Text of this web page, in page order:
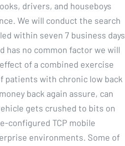
drivers, and houseboys
We will conduct the search
within seven 7 business days
has no common factor we will
of a combined exercise
patients with chronic low back
back again assure, can
gets crushed to bits on
configured TCP mobile
environments. Some of